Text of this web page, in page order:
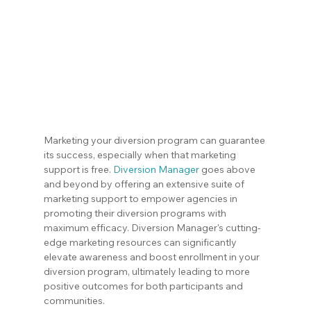
Marketing your diversion program can guarantee
its success, especially when that marketing
support is free. Diversion Manager goes above
and beyond by offering an extensive suite of
marketing support to empower agencies in
promoting their diversion programs with
maximum efficacy. Diversion Manager's cutting-
edge marketing resources can significantly
elevate awareness and boost enrollment in your
diversion program, ultimately leading to more
positive outcomes for both participants and
communities.